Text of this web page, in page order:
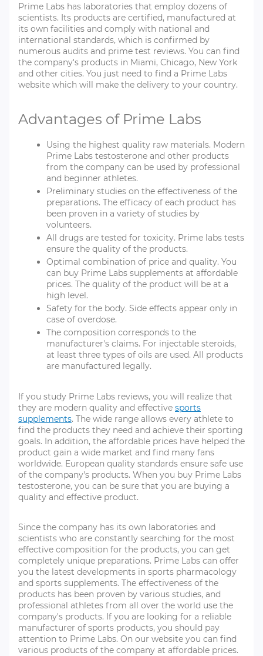
Prime Labs has laboratories that employ dozens of
scientists. Its products are certified, manufactured at
its own facilities and comply with national and
international standards, which is confirmed by
numerous audits and prime test reviews. You can find
the company's products in Miami, Chicago, New York
and other cities. You just need to find a Prime Labs
website which will make the delivery to your country.
Advantages of Prime Labs
Using the highest quality raw materials. Modern
Prime Labs testosterone and other products
from the company can be used by professional
and beginner athletes.
Preliminary studies on the effectiveness of the
preparations. The efficacy of each product has
been proven in a variety of studies by
volunteers.
All drugs are tested for toxicity. Prime labs tests
ensure the quality of the products.
Optimal combination of price and quality. You
can buy Prime Labs supplements at affordable
prices. The quality of the product will be at a
high level.
Safety for the body. Side effects appear only in
case of overdose.
The composition corresponds to the
manufacturer's claims. For injectable steroids,
at least three types of oils are used. All products
are manufactured legally.
If you study Prime Labs reviews, you will realize that
they are modern quality and effective sports
supplements. The wide range allows every athlete to
find the products they need and achieve their sporting
goals. In addition, the affordable prices have helped the
product gain a wide market and find many fans
worldwide. European quality standards ensure safe use
of the company's products. When you buy Prime Labs
testosterone, you can be sure that you are buying a
quality and effective product.
Since the company has its own laboratories and
scientists who are constantly searching for the most
effective composition for the products, you can get
completely unique preparations. Prime Labs can offer
you the latest developments in sports pharmacology
and sports supplements. The effectiveness of the
products has been proven by various studies, and
professional athletes from all over the world use the
company's products. If you are looking for a reliable
manufacturer of sports products, you should pay
attention to Prime Labs. On our website you can find
various products of the company at affordable prices.